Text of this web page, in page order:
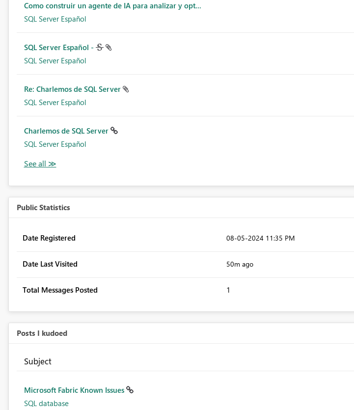
Como construir un agente de IA para analizar y opt...
SQL Server Español
SQL Server Español -
SQL Server Español
Re: Charlemos de SQL Server
SQL Server Español
Charlemos de SQL Server
SQL Server Español
Public Statistics
Date Registered ‎08-05-2024 11:35 PM
Date Last Visited 50m ago
Total Messages Posted 1
Posts I kudoed
Subject
Microsoft Fabric Known Issues
SQL database